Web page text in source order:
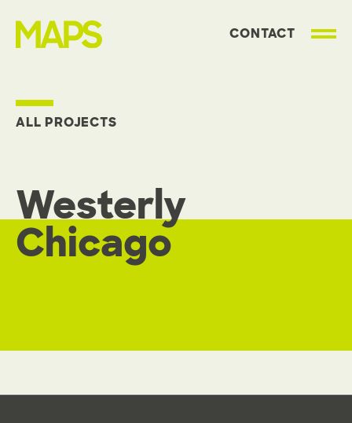
CONTACT
ALL PROJECTS
Westerly
Chicago